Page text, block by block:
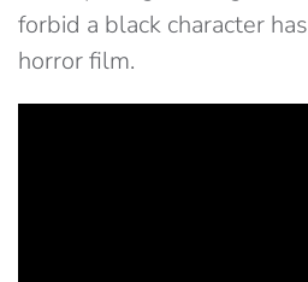
forbid a black character has
horror film.